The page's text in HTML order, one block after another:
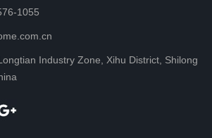
1055
Industry Zone, Xihu District, Shilong